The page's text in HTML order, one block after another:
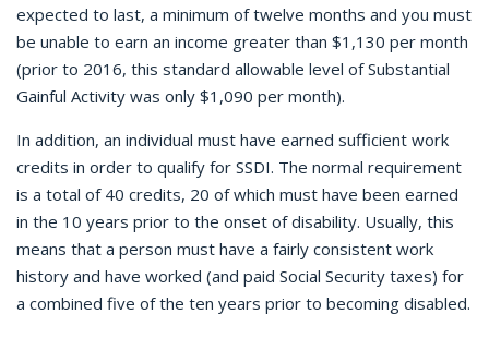
expected to last, a minimum of twelve months and you must
be unable to earn an income greater than $1,130 per month
(prior to 2016, this standard allowable level of Substantial
Gainful Activity was only $1,090 per month).
In addition, an individual must have earned sufficient work
credits in order to qualify for SSDI. The normal requirement
is a total of 40 credits, 20 of which must have been earned
in the 10 years prior to the onset of disability. Usually, this
means that a person must have a fairly consistent work
history and have worked (and paid Social Security taxes) for
a combined five of the ten years prior to becoming disabled.